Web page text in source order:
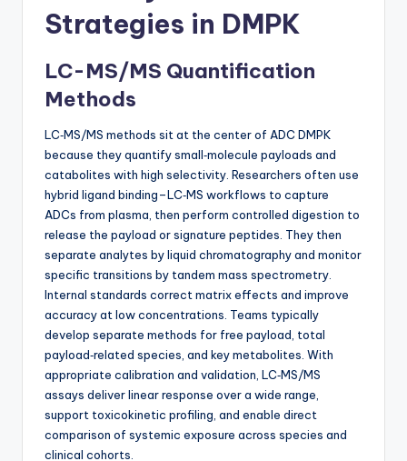
Strategies in DMPK
LC-MS/MS Quantification
Methods
LC‑MS/MS methods sit at the center of ADC DMPK
because they quantify small‑molecule payloads and
catabolites with high selectivity. Researchers often use
hybrid ligand binding–LC‑MS workflows to capture
ADCs from plasma, then perform controlled digestion to
release the payload or signature peptides. They then
separate analytes by liquid chromatography and monitor
specific transitions by tandem mass spectrometry.
Internal standards correct matrix effects and improve
accuracy at low concentrations. Teams typically
develop separate methods for free payload, total
payload‑related species, and key metabolites. With
appropriate calibration and validation, LC‑MS/MS
assays deliver linear response over a wide range,
support toxicokinetic profiling, and enable direct
comparison of systemic exposure across species and
clinical cohorts.